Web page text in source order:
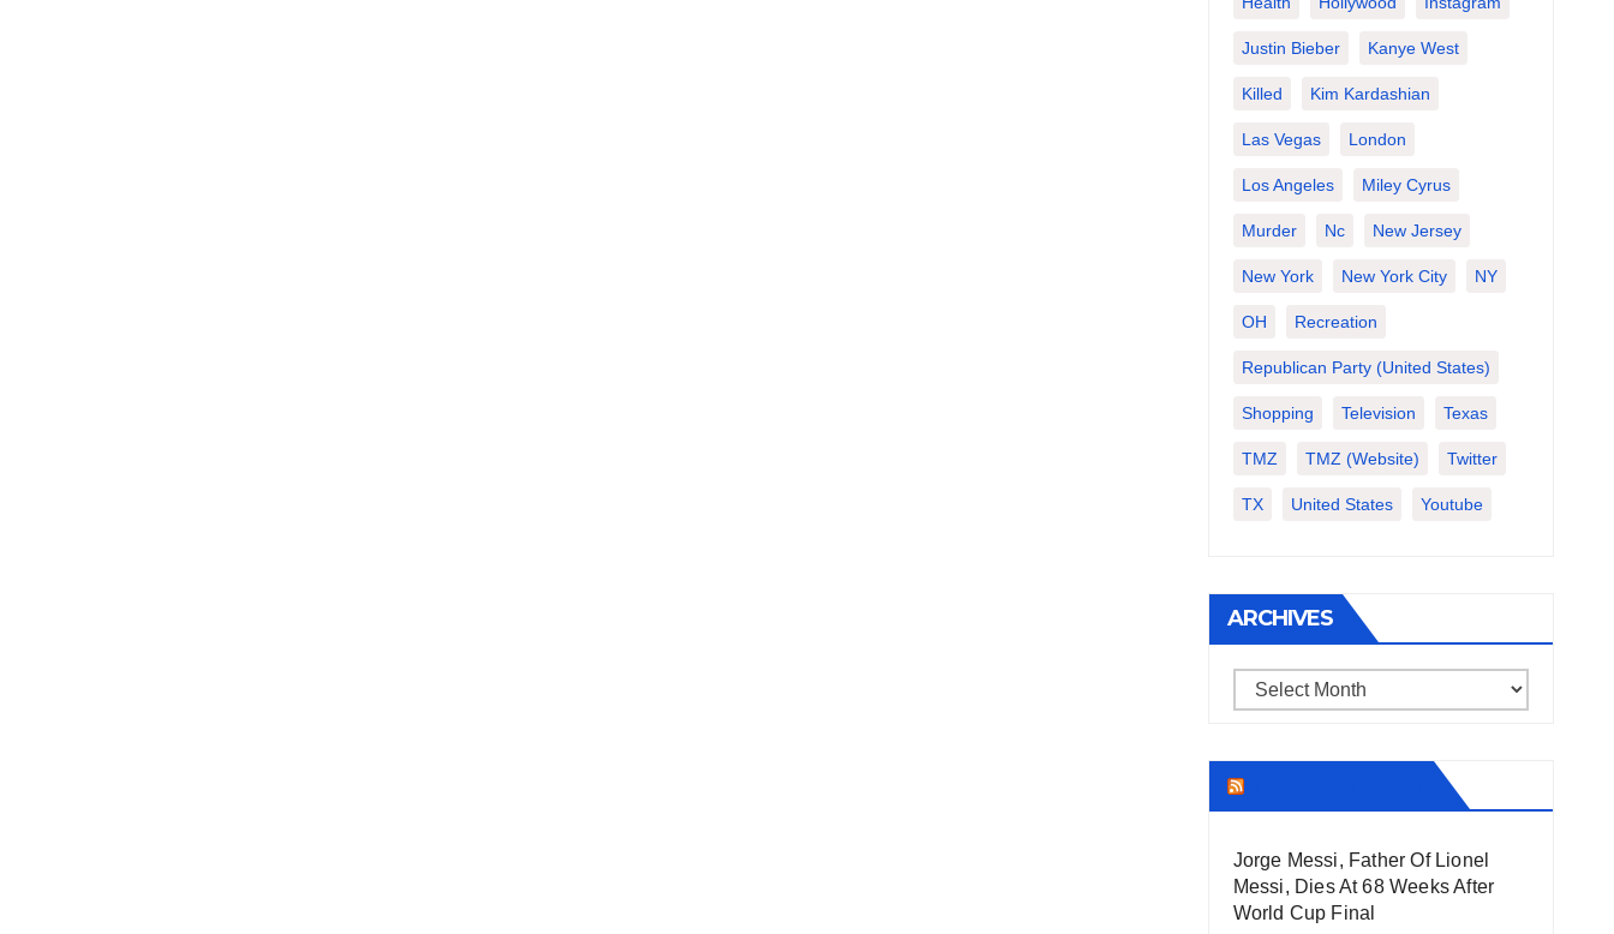
Justin Bieber Kanye West
Killed Kim Kardashian
Las Vegas London
Los Angeles Miley Cyrus
Murder Nc New Jersey
New York New York City NY
OH Recreation
Republican Party (United States)
Shopping Television Texas
TMZ TMZ (website) Twitter
TX United States Youtube
ARCHIVES
Archives
Jorge Messi, Father Of Lionel
Messi, Dies At 68 Weeks After
World Cup Final